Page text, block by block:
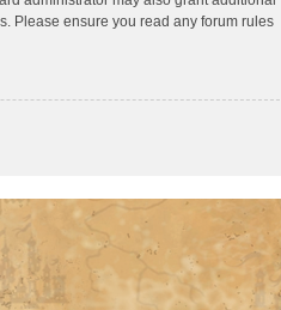
Please ensure you read any forum rules